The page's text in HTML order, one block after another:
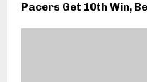
Pacers Get 10th Win,